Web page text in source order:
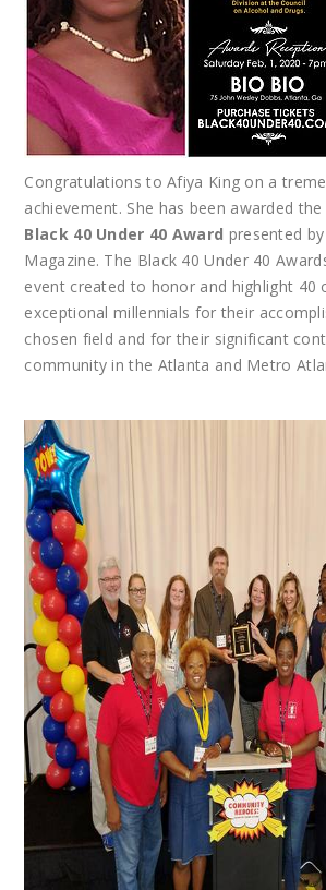
Congratulations to Afiya King on a
achievement. She has been awarded the
Black 40 Under 40 Award presented
Magazine. The Black 40 Under 40
event created to honor and highlight 40
exceptional millennials for their
chosen field and for their significant
community in the Atlanta and Metro